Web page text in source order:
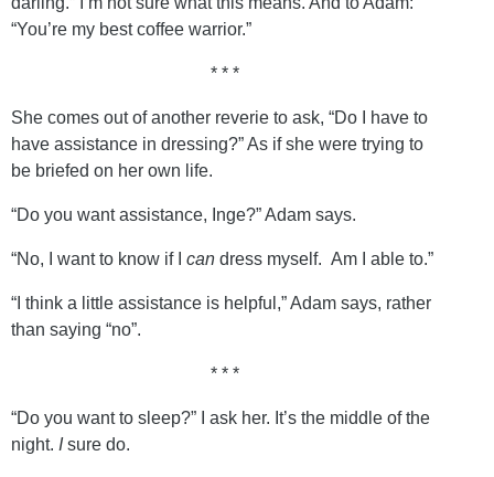
“You’re my best coffee warrior.”
* * *
She comes out of another reverie to ask, “Do I have to
have assistance in dressing?” As if she were trying to
be briefed on her own life.
“Do you want assistance, Inge?” Adam says.
“No, I want to know if I can dress myself. Am I able to.”
“I think a little assistance is helpful,” Adam says, rather
than saying “no”.
* * *
“Do you want to sleep?” I ask her. It’s the middle of the
night. Isure do.